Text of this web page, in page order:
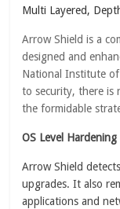
Multi Layered,
Arrow Shield is a
designed and
National Institute of
to security, there is
the formidable
OS Level Hardening
Arrow Shield
upgrades. It also
applications and